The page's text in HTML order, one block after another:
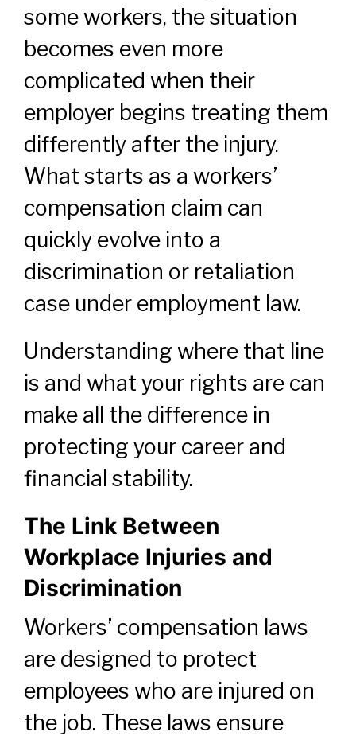
some workers, the situation
becomes even more
complicated when their
employer begins treating them
differently after the injury.
What starts as a workers’
compensation claim can
quickly evolve into a
discrimination or retaliation
case under employment law.
Understanding where that line
is and what your rights are can
make all the difference in
protecting your career and
financial stability.
The Link Between
Workplace Injuries and
Discrimination
Workers’ compensation laws
are designed to protect
employees who are injured on
the job. These laws ensure